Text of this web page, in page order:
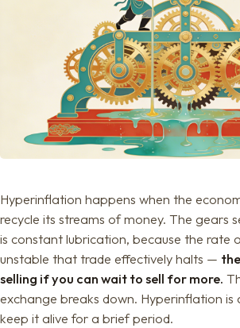
Hyperinflation happens when the
recycle its streams of money. The gears
is constant lubrication, because the rate
unstable that trade effectively halts —
selling if you can wait to sell for more.
exchange breaks down. Hyperinflation is
keep it alive for a brief period.